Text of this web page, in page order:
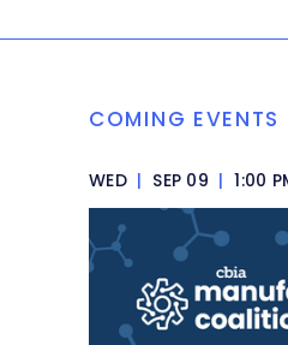
COMING EVENTS
WED | SEP 09 | 1:00